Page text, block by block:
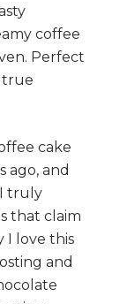
coffee
Perfect
true
cake
ago, and
I truly
that claim
I love this
and